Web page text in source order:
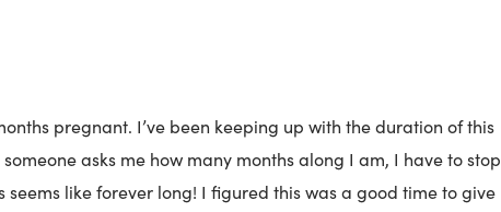
pregnant. I’ve been keeping up with the duration of this
asks me how many months along I am, I have to stop
seems like forever long! I figured this was a good time to give